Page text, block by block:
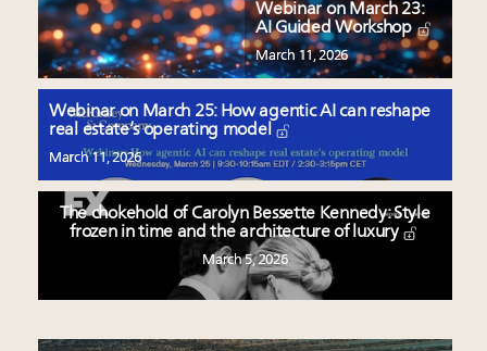
Webinar on March 23:
AI Guided Workshop
March 11, 2026
Webinar on March 25: How agentic AI can reshape
real estate’s operating model
March 11, 2026
The chokehold of Carolyn Bessette Kennedy: Style
frozen in time and the architecture of luxury
March 5, 2026